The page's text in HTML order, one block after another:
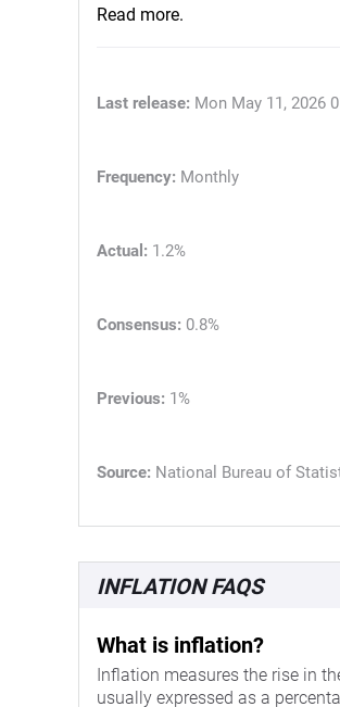
Read more.
Last release: Mon May 11, 2026
Frequency: Monthly
Actual: 1.2%
Consensus: 0.8%
Previous: 1%
Source: National Bureau of
INFLATION FAQS
What is inflation?
Inflation measures the rise in
usually expressed as a